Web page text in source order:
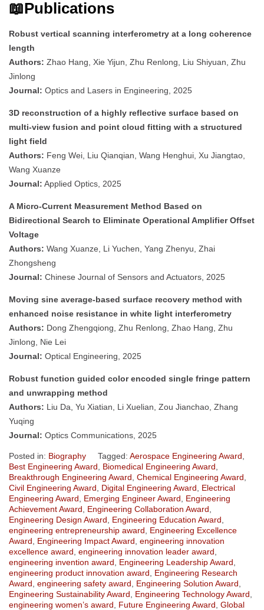
📖Publications
Robust vertical scanning interferometry at a long coherence
length
Authors: Zhao Hang, Xie Yijun, Zhu Renlong, Liu Shiyuan, Zhu
Jinlong
Journal: Optics and Lasers in Engineering, 2025
3D reconstruction of a highly reflective surface based on
multi-view fusion and point cloud fitting with a structured
light field
Authors: Feng Wei, Liu Qianqian, Wang Henghui, Xu Jiangtao,
Wang Xuanze
Journal: Applied Optics, 2025
A Micro-Current Measurement Method Based on
Bidirectional Search to Eliminate Operational Amplifier Offset
Voltage
Authors: Wang Xuanze, Li Yuchen, Yang Zhenyu, Zhai
Zhongsheng
Journal: Chinese Journal of Sensors and Actuators, 2025
Moving sine average-based surface recovery method with
enhanced noise resistance in white light interferometry
Authors: Dong Zhengqiong, Zhu Renlong, Zhao Hang, Zhu
Jinlong, Nie Lei
Journal: Optical Engineering, 2025
Robust function guided color encoded single fringe pattern
and unwrapping method
Authors: Liu Da, Yu Xiatian, Li Xuelian, Zou Jianchao, Zhang
Yuqing
Journal: Optics Communications, 2025
Posted in: Biography Tagged: Aerospace Engineering Award
Best Engineering Award
Biomedical Engineering Award
Breakthrough Engineering Award Chemical Engineering Award
Civil Engineering Award
Digital Engineering Award
Electrical
Engineering Award
Emerging Engineer Award
Engineering
Achievement Award
Engineering Collaboration Award
Engineering Design Award
Engineering Education Award
engineering entrepreneurship award
Engineering Excellence
Award
Engineering Impact Award engineering innovation
excellence award engineering innovation leader award
engineering invention award
Engineering Leadership Award
engineering product innovation award
Engineering Research
Award engineering safety award Engineering Solution Award
Engineering Sustainability Award
Engineering Technology Award
engineering women’s award
Future Engineering Award Global